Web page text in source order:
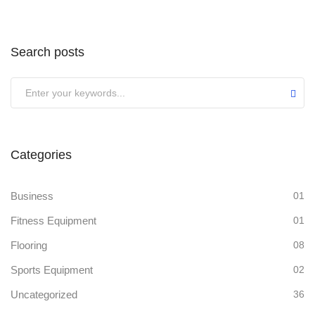
Search posts
Categories
Business 01
Fitness Equipment 01
Flooring 08
Sports Equipment 02
Uncategorized 36